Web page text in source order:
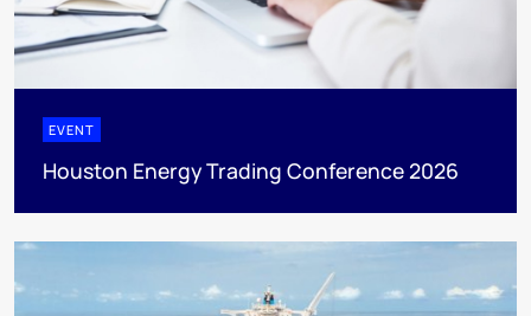
EVENT
Houston Energy Trading Conference 2026